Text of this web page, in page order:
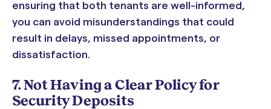
ensuring that both tenants are well-informed,
you can avoid misunderstandings that could
result in delays, missed appointments, or
dissatisfaction.
7. Not Having a Clear Policy for
Security Deposits